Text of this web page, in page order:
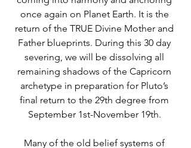
once again on Planet Earth. It is the
return of the TRUE Divine Mother and
Father blueprints. During this 30 day
severing, we will be dissolving all
remaining shadows of the Capricorn
archetype in preparation for Pluto’s
final return to the 29th degree from
September 1st-November 19th.
Many of the old belief systems of